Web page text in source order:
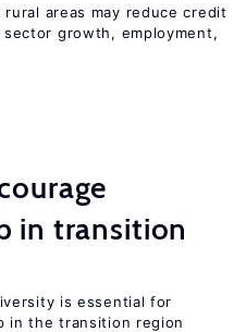
areas may reduce credit
growth, employment,
in transition
is essential for
in the transition region